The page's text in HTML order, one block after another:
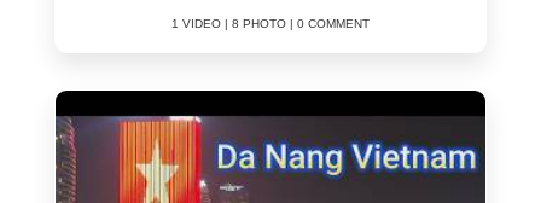
1 VIDEO | 8 PHOTO | 0 COMMENT